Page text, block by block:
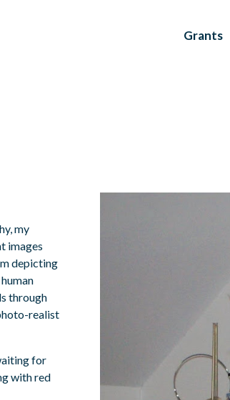
Grants
my
images
depicting
through
realist
for
with red